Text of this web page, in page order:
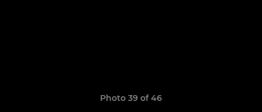
Photo 39 of 46